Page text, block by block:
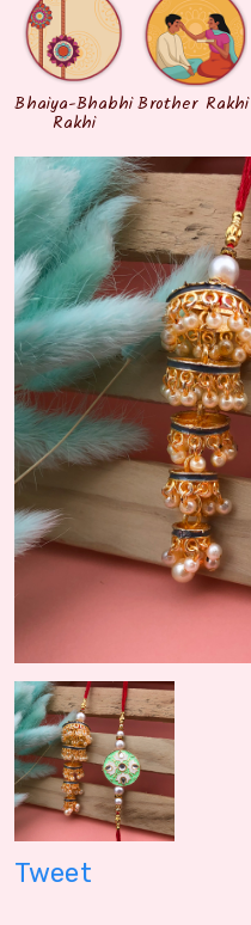
Bhaiya-Bhabhi
Rakhi
Brother Rakhi
Tweet